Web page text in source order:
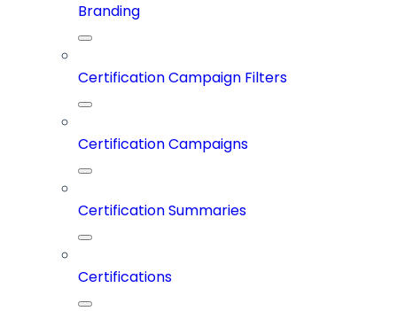
Branding
Certification Campaign Filters
Certification Campaigns
Certification Summaries
Certifications